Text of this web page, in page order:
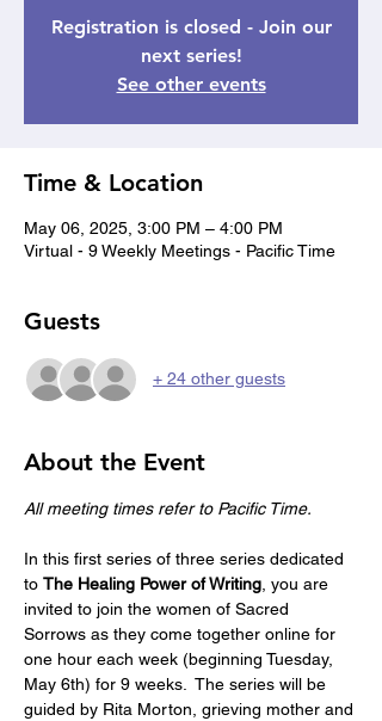
Registration is closed - Join our
next series!
See other events
Time & Location
May 06, 2025, 3:00 PM – 4:00 PM
Virtual - 9 Weekly Meetings - Pacific Time
Guests
+ 24 other guests
About the Event
All meeting times refer to Pacific Time.
In this first series of three series dedicated
to The Healing Power of Writing , you are
invited to join the women of Sacred
Sorrows as they come together online for
one hour each week (beginning Tuesday,
May 6th) for 9 weeks.  The series will be
guided by Rita Morton, grieving mother and